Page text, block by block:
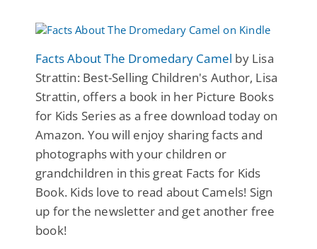
Facts About The Dromedary Camel by Lisa
Strattin: Best-Selling Children's Author, Lisa
Strattin, offers a book in her Picture Books
for Kids Series as a free download today on
Amazon. You will enjoy sharing facts and
photographs with your children or
grandchildren in this great Facts for Kids
Book. Kids love to read about Camels! Sign
up for the newsletter and get another free
book!